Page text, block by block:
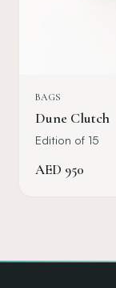
BAGS
Dune Clutch
Edition of 15
AED 950